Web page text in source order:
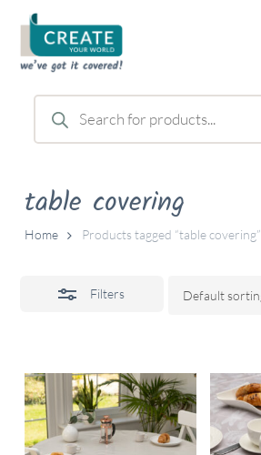
main
content
Products
search
table covering
Home Products tagged “table covering”
Filters